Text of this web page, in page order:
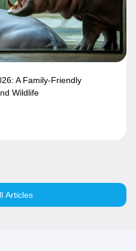
A Family-Friendly
Wildlife
Articles